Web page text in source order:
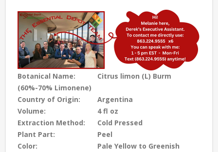
Botanical Name:
Citrus limon (L) Burm
(60%-70% Limonene)
Country of Origin:
Argentina
Volume:
4 fl oz
Extraction Method:
Cold Pressed
Plant Part:
Peel
Color:
Pale Yellow to Greenish